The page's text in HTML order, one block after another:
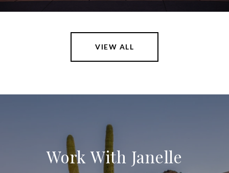
VIEW ALL
Work With Janelle